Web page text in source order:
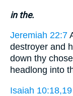
in the.
Jeremiah 22:7
destroyer and
down thy
headlong into
Isaiah 10:18,19